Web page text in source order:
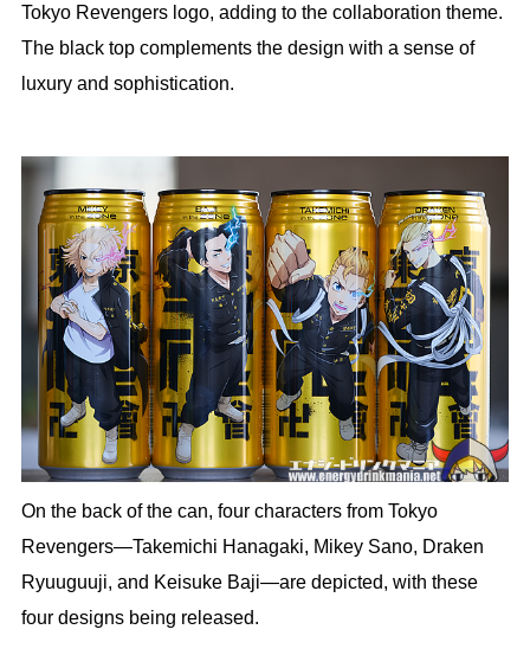
Tokyo Revengers logo, adding to the collaboration theme.
The black top complements the design with a sense of
luxury and sophistication.
On the back of the can, four characters from Tokyo
Revengers—Takemichi Hanagaki, Mikey Sano, Draken
Ryuuguuji, and Keisuke Baji—are depicted, with these
four designs being released.